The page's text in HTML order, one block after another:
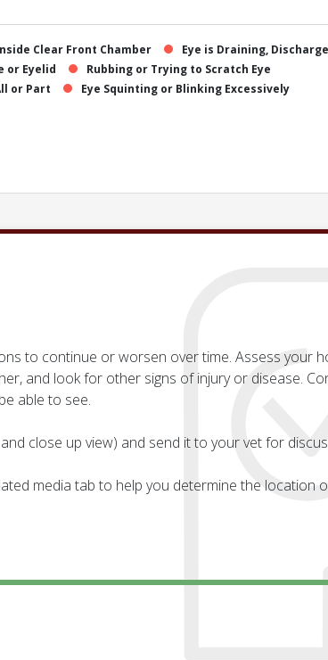
Clear Front Chamber
Eye is Draining, Discharge
or Eyelid
Rubbing or Trying to Scratch Eye
or Part Eye Squinting or Blinking Excessively
to continue or worsen over time. Assess your
and look for other signs of injury or disease.
able to see.
close up view) and send it to your vet for
media tab to help you determine the location